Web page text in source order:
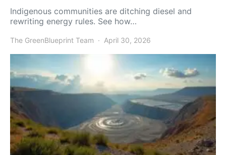
Indigenous communities are ditching diesel and
rewriting energy rules. See how…
The GreenBlueprint Team April 30, 2026